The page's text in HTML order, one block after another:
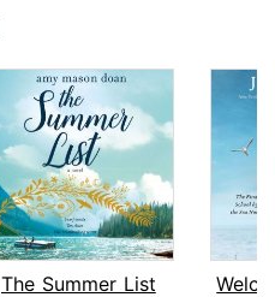
The Summer List